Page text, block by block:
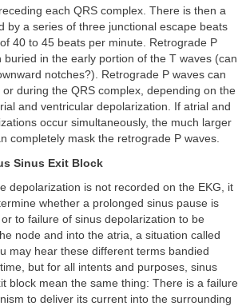
each QRS complex. There is then a
by a series of three junctional escape beats
40 to 45 beats per minute. Retrograde P
buried in the early portion of the T waves (can
notches?). Retrograde P waves can
during the QRS complex, depending on the
and ventricular depolarization. If atrial and
occur simultaneously, the much larger
completely mask the retrograde P waves.
Sinus Exit Block
depolarization is not recorded on the EKG, it
whether a prolonged sinus pause is
to failure of sinus depolarization to be
node and into the atria, a situation called
may hear these different terms bandied
but for all intents and purposes, sinus
block mean the same thing: There is a failure
to deliver its current into the surrounding